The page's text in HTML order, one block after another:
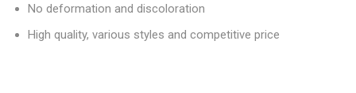
No deformation and discoloration
High quality, various styles and competitive price